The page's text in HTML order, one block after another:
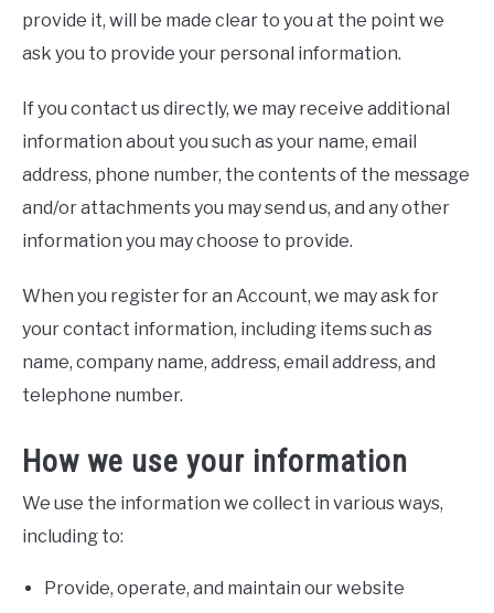
provide it, will be made clear to you at the point we
ask you to provide your personal information.
If you contact us directly, we may receive additional
information about you such as your name, email
address, phone number, the contents of the message
and/or attachments you may send us, and any other
information you may choose to provide.
When you register for an Account, we may ask for
your contact information, including items such as
name, company name, address, email address, and
telephone number.
How we use your information
We use the information we collect in various ways,
including to:
Provide, operate, and maintain our website